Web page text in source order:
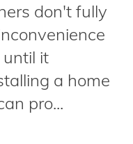
don't fully
it
a home
pro...